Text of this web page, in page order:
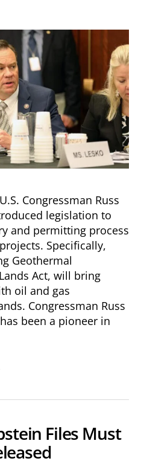
Congressman Russ
legislation to
and permitting process
Specifically,
Geothermal
Act, will bring
oil and gas
Congressman Russ
been a pioneer in
Files Must